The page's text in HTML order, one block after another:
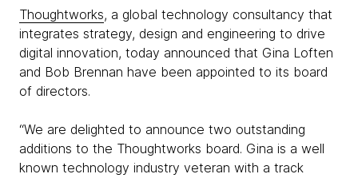
Thoughtworks, a global technology consultancy that
integrates strategy, design and engineering to drive
digital innovation, today announced that Gina Loften
and Bob Brennan have been appointed to its board
of directors.
“We are delighted to announce two outstanding
additions to the Thoughtworks board. Gina is a well
known technology industry veteran with a track